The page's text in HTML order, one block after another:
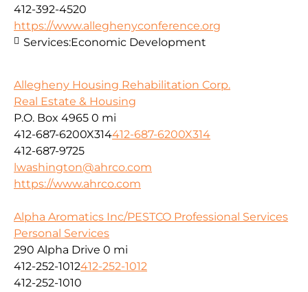
412-392-4520
https://www.alleghenyconference.org
Services:Economic Development
Allegheny Housing Rehabilitation Corp.
Real Estate & Housing
P.O. Box 4965 0 mi
412-687-6200X314412-687-6200X314
412-687-9725
lwashington@ahrco.com
https://www.ahrco.com
Alpha Aromatics Inc/PESTCO Professional Services
Personal Services
290 Alpha Drive 0 mi
412-252-1012412-252-1012
412-252-1010